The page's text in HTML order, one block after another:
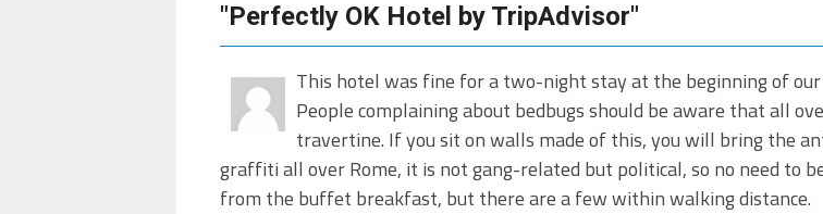
"Perfectly OK Hotel by TripAdvisor"
This hotel was fine for a two-night stay at the beginning of
People complaining about bedbugs should be aware that all
travertine. If you sit on walls made of this, you will bring the
graffiti all over Rome, it is not gang-related but political, so no need to
from the buffet breakfast, but there are a few within walking distance.